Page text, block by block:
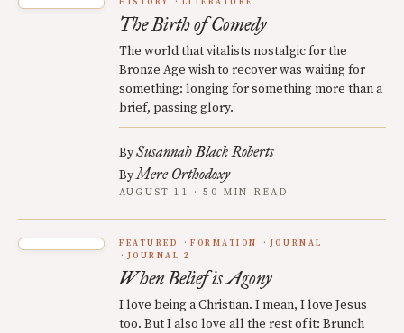
The Birth of Comedy
The world that vitalists nostalgic for the
Bronze Age wish to recover was waiting for
something: longing for something more than a
brief, passing glory.
BySusannah Black Roberts
ByMere Orthodoxy
AUGUST 11 · 50 MIN READ
FEATURED FORMATION
JOURNAL
JOURNAL 2
When Belief is Agony
I love being a Christian. I mean, I love Jesus
too. But I also love all the rest of it: Brunch